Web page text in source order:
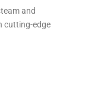
and
cutting-edge